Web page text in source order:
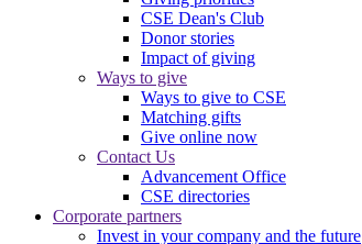
CSE Dean's Club
Donor stories
Impact of giving
Ways to give
Ways to give to CSE
Matching gifts
Give online now
Contact Us
Advancement Office
CSE directories
Corporate partners
Invest in your company and the future